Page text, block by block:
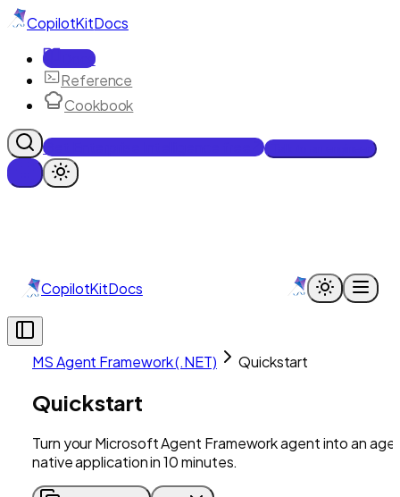
CopilotKitDocs
Docs
Reference
Cookbook
Get Enterprise Intelligence free
CopilotKitDocs
MS Agent Framework (.NET) Quickstart
Quickstart
Turn your Microsoft Agent Framework agent into an
native application in 10 minutes.